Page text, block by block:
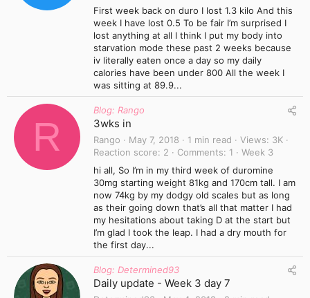
First week back on duro I lost 1.3 kilo And this
week I have lost 0.5 To be fair I’m surprised I
lost anything at all I think I put my body into
starvation mode these past 2 weeks because
iv literally eaten once a day so my daily
calories have been under 800 All the week I
was sitting at 89.9...
R
Blog: Rango
3wks in
Rango May 7, 2018 1 min read Views
3K
Reaction score
2 Comments 1
Week 3
hi all, So I’m in my third week of duromine
30mg starting weight 81kg and 170cm tall. I am
now 74kg by my dodgy old scales but as long
as their going down that’s all that matter I had
my hesitations about taking D at the start but
I’m glad I took the leap. I had a dry mouth for
the first day...
Blog: Determined93
Daily update - Week 3 day 7